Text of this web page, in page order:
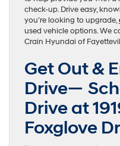
check-up. Drive easy,
you’re looking to upgrade,
used vehicle options. We
Crain Hyundai of
Get Out &
Drive—
Drive at
Foxglove